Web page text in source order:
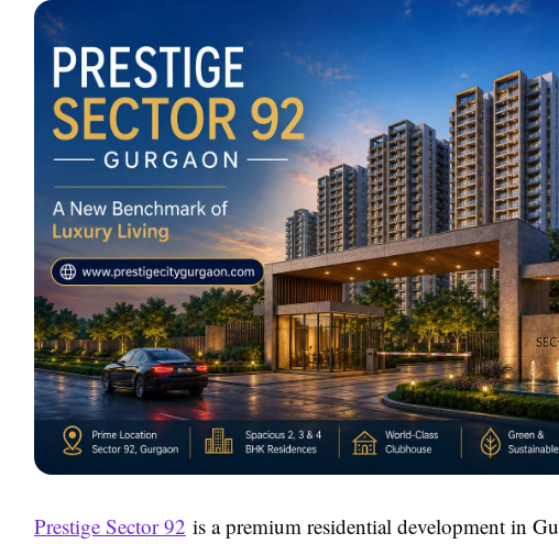
Prestige Sector 92 is a premium residential development in